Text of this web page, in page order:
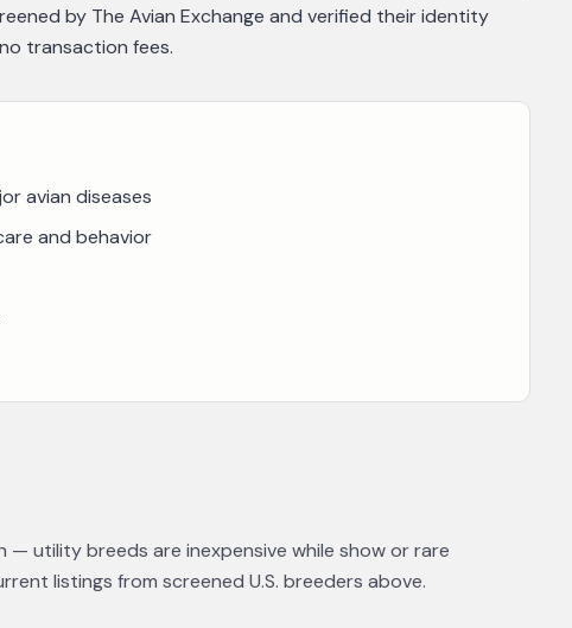
by The Avian Exchange and verified their identity
transaction fees.
avian diseases
and behavior
utility breeds are inexpensive while show or rare
listings from screened U.S. breeders above.